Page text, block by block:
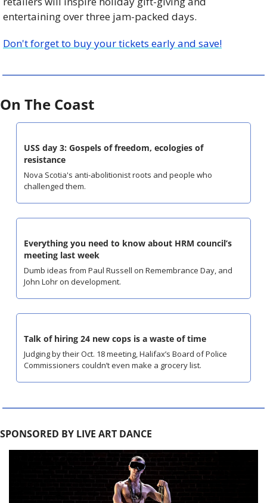
entertaining over three jam-packed days.
Don't forget to buy your tickets early and save!
On The Coast
USS day 3: Gospels of freedom, ecologies of
resistance
Nova Scotia's anti-abolitionist roots and people who
challenged them.
Everything you need to know about HRM council’s
meeting last week
Dumb ideas from Paul Russell on Remembrance Day, and
John Lohr on development.
Talk of hiring 24 new cops is a waste of time
Judging by their Oct. 18 meeting, Halifax’s Board of Police
Commissioners couldn’t even make a grocery list.
SPONSORED BY LIVE ART DANCE